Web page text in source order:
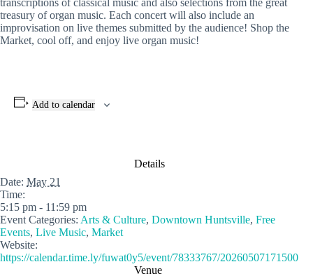
treasury of organ music. Each concert will also include an
improvisation on live themes submitted by the audience! Shop the
Market, cool off, and enjoy live organ music!
Add to calendar
Details
Date: May 21
Time:
5:15 pm - 11:59 pm
Event Categories: Arts & Culture, Downtown Huntsville, Free
Events, Live Music, Market
Website:
https://calendar.time.ly/fuwat0y5/event/78333767/20260507171500
Venue